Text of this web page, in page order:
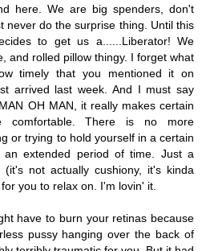
here. We are big spenders, don't
never do the surprise thing. Until this
to get us a......Liberator! We
and rolled pillow thingy. I forget what
timely that you mentioned it on
arrived last week. And I must say
OH MAN, it really makes certain
comfortable. There is no more
or trying to hold yourself in a certain
an extended period of time. Just a
(it's not actually cushiony, it's kinda
you to relax on. I'm lovin' it.
have to burn your retinas because
pussy hanging over the back of